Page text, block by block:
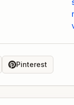
Pinterest